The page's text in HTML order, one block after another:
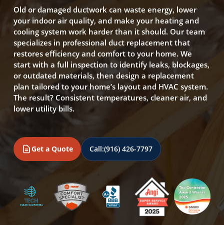
Old or damaged ductwork can waste energy, lower
your indoor air quality, and make your heating and
cooling system work harder than it should. Our team
specializes in professional duct replacement that
restores efficiency and comfort to your home. We
start with a full inspection to identify leaks, blockages,
or outdated materials, then design a replacement
plan tailored to your home’s layout and HVAC system.
The result? Consistent temperatures, cleaner air, and
lower utility bills.
Get a Quote Call:(916) 426-7797